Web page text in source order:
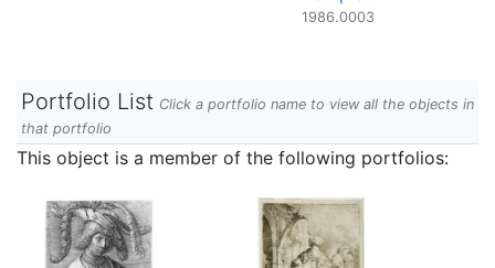
1986.0003
Portfolio List Click a portfolio name to view all the objects in
that portfolio
This object is a member of the following portfolios: